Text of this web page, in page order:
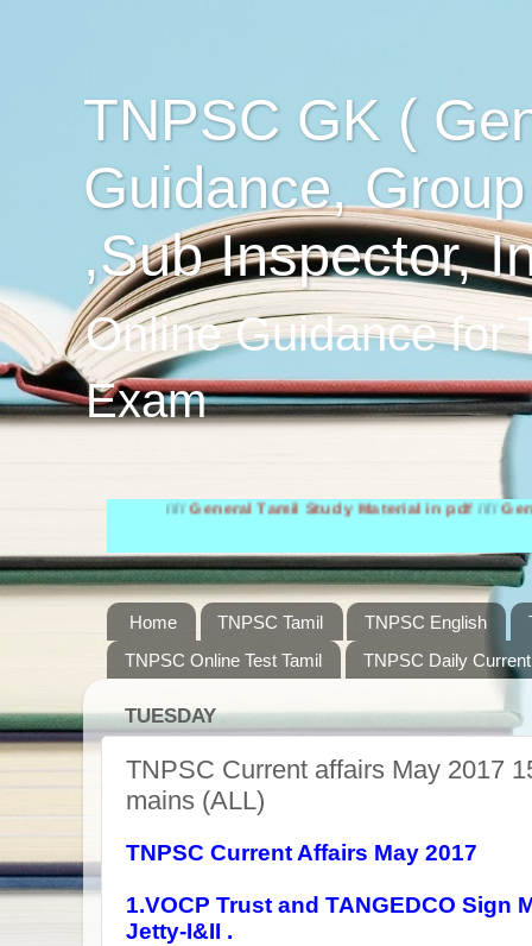
TNPSC GK (
Guidance,
,Sub Inspector,
Online Guidance for
Exam
General Tamil Study Material in pdf////General
Home TNPSC Tamil TNPSC English
TNPSC Online Test Tamil
TNPSC Daily
TUESDAY
TNPSC Current affairs May 2017
mains (ALL)
TNPSC Current Affairs May 2017
1.VOCP Trust and TANGEDCO Sign
Jetty-I&II .